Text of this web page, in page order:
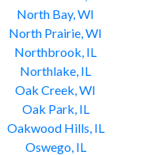
North Bay, WI
North Prairie, WI
Northbrook, IL
Northlake, IL
Oak Creek, WI
Oak Park, IL
Oakwood Hills, IL
Oswego, IL